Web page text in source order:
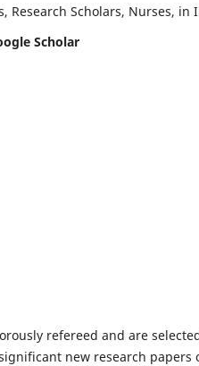
Research Scholars, Nurses,
Scholar
refereed and are
new research